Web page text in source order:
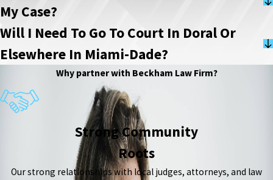
My Case?
Will I Need To Go To Court In Doral Or
Elsewhere In Miami-Dade?
Why partner with Beckham Law Firm?
Strong Community
Roots
Our strong relationships with local judges, attorneys, and law